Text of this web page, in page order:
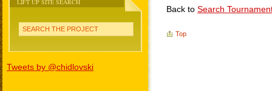
SEARCH THE PROJECT
Tweets by @chidlovski
Back to Search
Top